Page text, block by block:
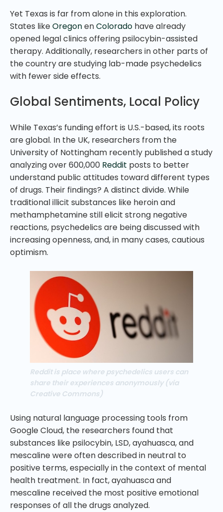
Yet Texas is far from alone in this exploration.
States likeOregonenColorado have already
opened legal clinics offering psilocybin-assisted
therapy. Additionally, researchers in other parts of
the country are studying lab-made psychedelics
with fewer side effects.
Global Sentiments, Local Policy
While Texas’s funding effort is U.S.-based, its roots
are global. In the UK, researchers from the
University of Nottingham recently published a study
analyzing over 600,000 Reddit posts to better
understand public attitudes toward different types
of drugs. Their findings? A distinct divide. While
traditional illicit substances like heroin and
methamphetamine still elicit strong negative
reactions, psychedelics are being discussed with
increasing openness, and, in many cases, cautious
optimism.
Reddit is place where psychedelics users can
share their experiences anonymously (via
Creative Commons)
Using natural language processing tools from
Google Cloud, the researchers found that
substances like psilocybin, LSD, ayahuasca, and
mescaline were often described in neutral to
positive terms, especially in the context of mental
health treatment. In fact, ayahuasca and
mescaline received the most positive emotional
responses of all the drugs analyzed.